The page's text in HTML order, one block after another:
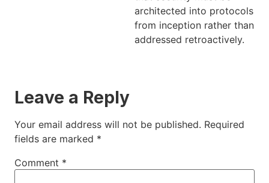
architected into protocols
from inception rather than
addressed retroactively.
Leave a Reply
Your email address will not be published. Required
fields are marked *
Comment *